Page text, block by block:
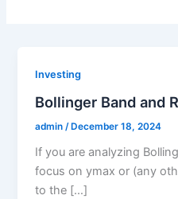
Investing
Bollinger Band and
admin /December 18, 2024
If you are analyzing
focus on ymax or (any
to the […]